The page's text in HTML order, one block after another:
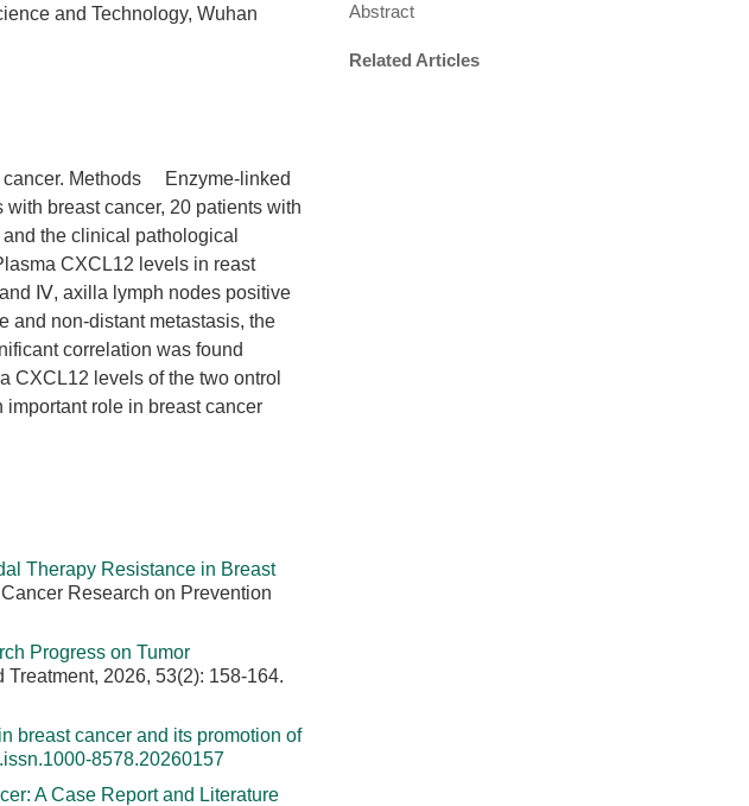
and Technology, Wuhan
cancer. Methods Enzyme-linked
breast cancer, 20 patients with
the clinical pathological
CXCL12 levels in reast
Ⅳ, axilla lymph nodes positive
and non-distant metastasis, the
correlation was found
CXCL12 levels of the two ontrol
role in breast cancer
Therapy Resistance in Breast
Cancer Research on Prevention
Progress on Tumor
2026, 53(2): 158-164.
breast cancer and its promotion of
8578.20260157
A Case Report and Literature
Abstract
Related Articles